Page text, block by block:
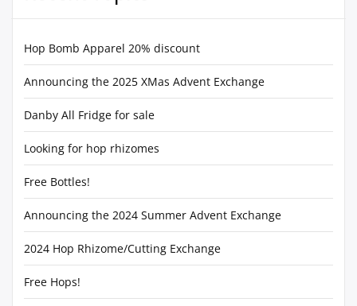
Hop Bomb Apparel 20% discount
Announcing the 2025 XMas Advent Exchange
Danby All Fridge for sale
Looking for hop rhizomes
Free Bottles!
Announcing the 2024 Summer Advent Exchange
2024 Hop Rhizome/Cutting Exchange
Free Hops!